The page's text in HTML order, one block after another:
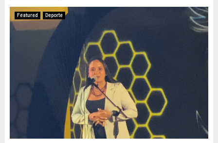
Featured Deporte